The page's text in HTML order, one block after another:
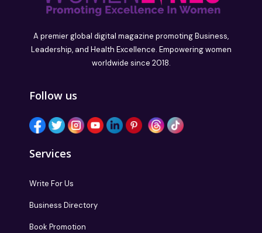
A premier global digital magazine promoting Business,
Leadership, and Health Excellence. Empowering women
worldwide since 2018.
Follow us
Services
Write For Us
Business Directory
Book Promotion